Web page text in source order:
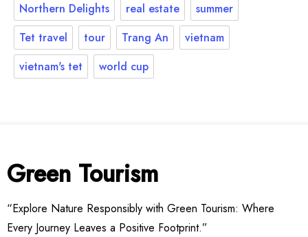
Northern Delights
real estate
summer
Tet travel
tour Trang An
vietnam
vietnam's tet
world cup
Green Tourism
“Explore Nature Responsibly with Green Tourism: Where
Every Journey Leaves a Positive Footprint.”